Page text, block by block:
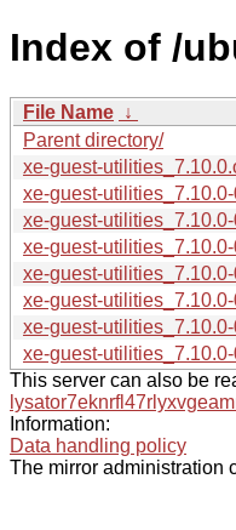
Index of /
File Name ↓
Parent directory/
xe-guest-
xe-guest-
xe-guest-
xe-guest-
xe-guest-
xe-guest-
xe-guest-
xe-guest-
This server can also be
Information:
Data handling policy
The mirror administration